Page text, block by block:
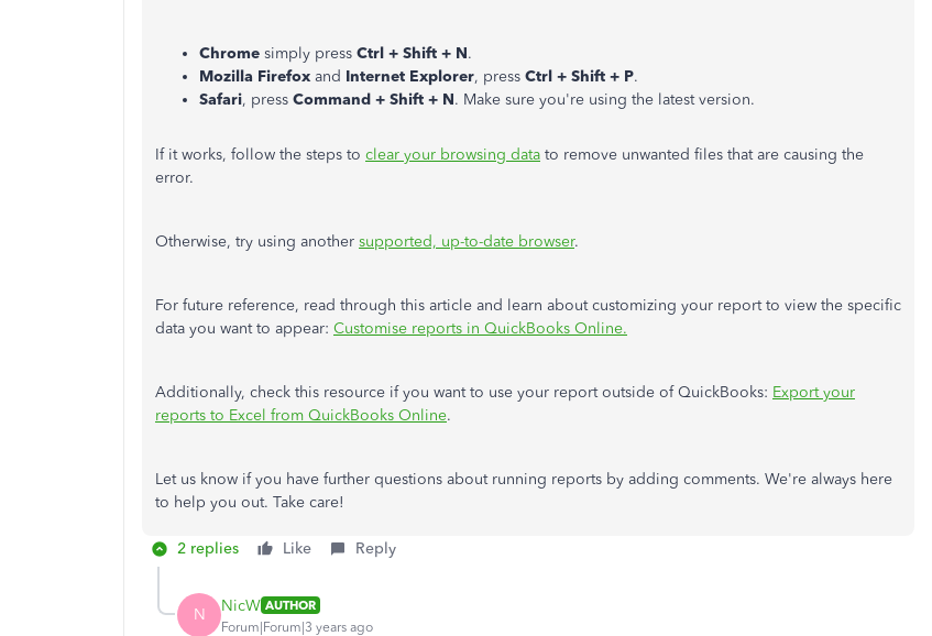
Chrome simply press Ctrl + Shift + N.
Mozilla Firefox and Internet Explorer, press Ctrl + Shift + P.
Safari, press Command + Shift + N. Make sure you're using the latest version.
If it works, follow the steps to clear your browsing data to remove unwanted files that are causing the
error.
Otherwise, try using another supported, up-to-date browser.
For future reference, read through this article and learn about customizing your report to view the specific
data you want to appear: Customise reports in QuickBooks Online.
Additionally, check this resource if you want to use your report outside of QuickBooks: Export your
reports to Excel from QuickBooks Online.
Let us know if you have further questions about running reports by adding comments. We're always here
to help you out. Take care!
2 replies Like Reply
N NicW AUTHOR
Forum|Forum|3 years ago